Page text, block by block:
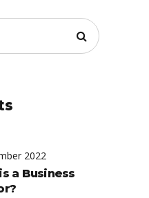
2022
a Business